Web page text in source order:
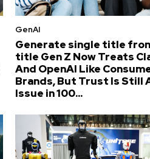
GenAI
Generate single title
title Gen Z Now Treats
And OpenAI Like
Brands, But Trust Is Still
Issue in 100...